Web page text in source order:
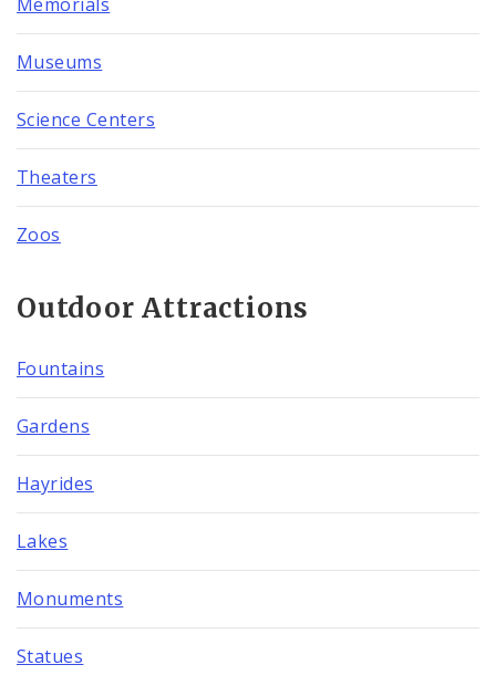
Museums
Science Centers
Theaters
Zoos
Outdoor Attractions
Fountains
Gardens
Hayrides
Lakes
Monuments
Statues